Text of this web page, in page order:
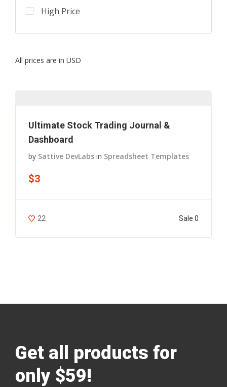
High Price
All prices are in USD
Ultimate Stock Trading Journal &
Dashboard
by Sattive DevLabs in Spreadsheet Templates
$3
22 Sale 0
Get all products for
only $59!